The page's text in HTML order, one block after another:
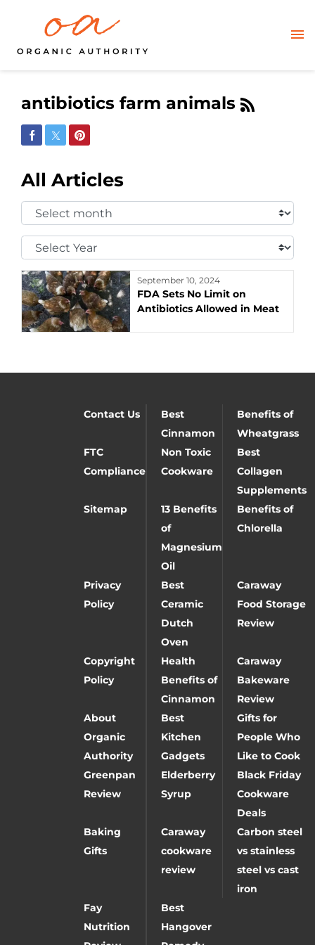
antibiotics farm animals
Share on Facebook
Share on Twitter
Share on Pinterest
All Articles
Select
Month:
Select
Year:
September 10, 2024
FDA Sets No Limit on
Antibiotics Allowed in Meat
Contact Us
Best
Cinnamon
Benefits of
Wheatgrass
FTC
Compliance
Non Toxic
Cookware
Best
Collagen
Supplements
Sitemap
13 Benefits
of
Magnesium
Oil
Benefits of
Chlorella
Privacy
Policy
Best
Ceramic
Dutch
Oven
Caraway
Food Storage
Review
Copyright
Policy
Health
Benefits of
Cinnamon
Caraway
Bakeware
Review
About
Organic
Authority
Best
Kitchen
Gadgets
Gifts for
People Who
Like to Cook
Greenpan
Review
Elderberry
Syrup
Black Friday
Cookware
Deals
Baking
Gifts
Caraway
cookware
review
Carbon steel
vs stainless
steel vs cast
iron
Fay
Nutrition
Best
Hangover